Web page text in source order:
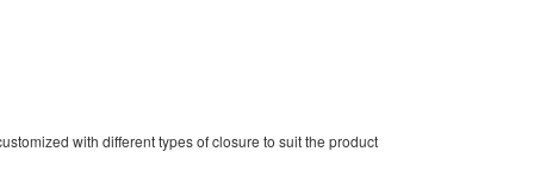
with different types of closure to suit the product